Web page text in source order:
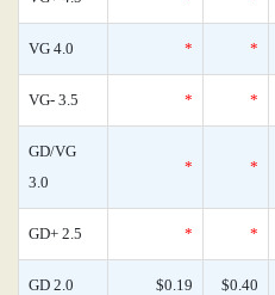
VG 4.0 * *
VG- 3.5 * *
GD/VG
3.0
* *
GD+ 2.5 * *
GD 2.0 $0.19 $0.40